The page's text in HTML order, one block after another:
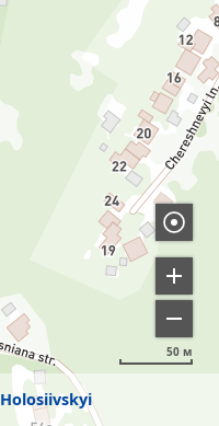
Holosiivskyi
50 м